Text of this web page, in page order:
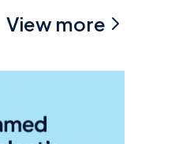
View more